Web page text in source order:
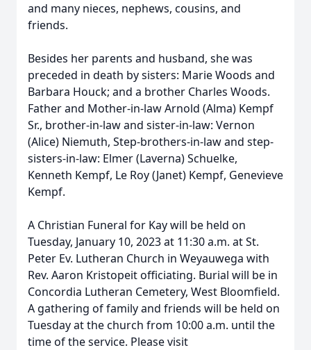
and many nieces, nephews, cousins, and
friends.
Besides her parents and husband, she was
preceded in death by sisters: Marie Woods and
Barbara Houck; and a brother Charles Woods.
Father and Mother-in-law Arnold (Alma) Kempf
Sr., brother-in-law and sister-in-law: Vernon
(Alice) Niemuth, Step-brothers-in-law and step-
sisters-in-law: Elmer (Laverna) Schuelke,
Kenneth Kempf, Le Roy (Janet) Kempf, Genevieve
Kempf.
A Christian Funeral for Kay will be held on
Tuesday, January 10, 2023 at 11:30 a.m. at St.
Peter Ev. Lutheran Church in Weyauwega with
Rev. Aaron Kristopeit officiating. Burial will be in
Concordia Lutheran Cemetery, West Bloomfield.
A gathering of family and friends will be held on
Tuesday at the church from 10:00 a.m. until the
time of the service. Please visit